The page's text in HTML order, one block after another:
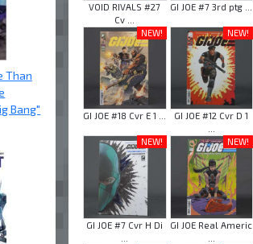
Than
Bang"
VOID RIVALS #27
Cv ...
GI JOE #7 3rd ptg ...
NEW!
GI JOE #18 Cvr E 1 ...
NEW!
GI JOE #12 Cvr D 1
NEW!
GI JOE #7 Cvr H Di
NEW!
GI JOE Real Americ